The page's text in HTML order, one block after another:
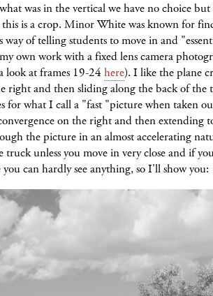
was in the vertical we have no choice
this is a crop. Minor White was known for
way of telling students to move in and
own work with a fixed lens camera
look at frames 19-24 here). I like the plane
right and then sliding along the back of the
for what I call a "fast "picture when taken
on the right and then extending
the picture in an almost accelerating
truck unless you move in very close and if
can hardly see anything, so I'll show you: